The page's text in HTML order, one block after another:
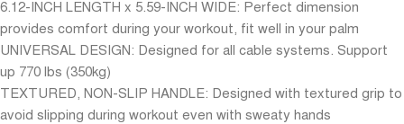
6.12-INCH LENGTH x 5.59-INCH WIDE: Perfect dimension
provides comfort during your workout, fit well in your palm
UNIVERSAL DESIGN: Designed for all cable systems. Support
up 770 lbs (350kg)
TEXTURED, NON-SLIP HANDLE: Designed with textured grip to
avoid slipping during workout even with sweaty hands